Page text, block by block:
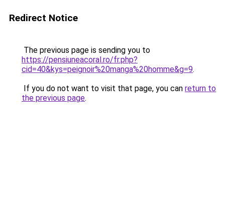
Redirect Notice
The previous page is sending you to
https://pensiuneacoral.ro/fr.php?
cid=40&kys=peignoir%20manga%20homme&g=9.
If you do not want to visit that page, you can return to
the previous page.